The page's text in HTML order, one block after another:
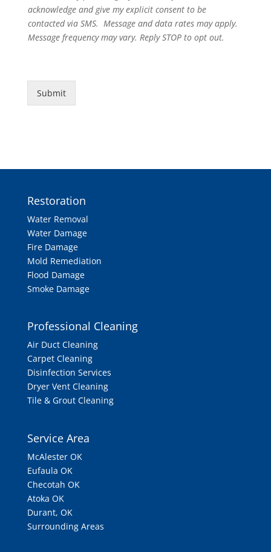
acknowledge and give my explicit consent to be
contacted via SMS. Message and data rates may apply.
Message frequency may vary. Reply STOP to opt out.
Submit
Restoration
Water Removal
Water Damage
Fire Damage
Mold Remediation
Flood Damage
Smoke Damage
Professional Cleaning
Air Duct Cleaning
Carpet Cleaning
Disinfection Services
Dryer Vent Cleaning
Tile & Grout Cleaning
Service Area
McAlester OK
Eufaula OK
Checotah OK
Atoka OK
Durant, OK
Surrounding Areas